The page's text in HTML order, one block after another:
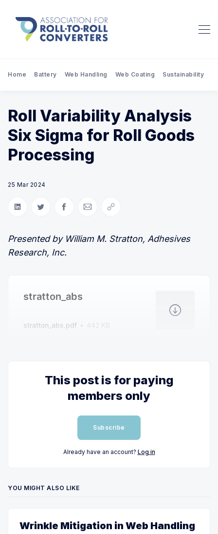
Home Battery Web Handling Web Coating Sustainability
Roll Variability Analysis
Six Sigma for Roll Goods
Processing
25 Mar 2024
Share on LinkedIn
Share on Twitter
Share on Facebook
Share via Email
Copy link
Presented by William M. Stratton, Adhesives
Research, Inc.
stratton_abs
stratton_abs.pdf 442 KB
This post is for paying
members only
Subscribe
Already have an account? Log in
YOU MIGHT ALSO LIKE
Wrinkle Mitigation in Web Handling